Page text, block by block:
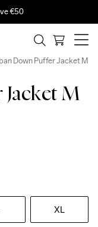
€50
Jacket M
XL
Down Puffer Jacket M